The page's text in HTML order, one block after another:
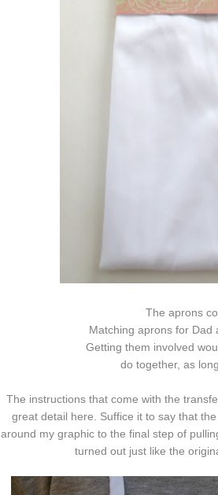
The aprons
Matching aprons for Dad
Getting them involved
do together, as
The instructions that come with the
great detail here. Suffice it to say that
around my graphic to the final step of
turned out just like the